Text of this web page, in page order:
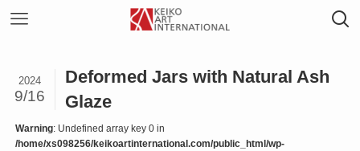
Deformed Jars with Natural Ash
Glaze
2024
9/16
Warning: Undefined array key 0 in
/home/xs098256/keikoartinternational.com/public_html/wp-